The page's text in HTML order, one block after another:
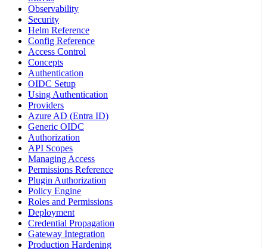
Observability
Security
Helm Reference
Config Reference
Access Control
Concepts
Authentication
OIDC Setup
Using Authentication
Providers
Azure AD (Entra ID)
Generic OIDC
Authorization
API Scopes
Managing Access
Permissions Reference
Plugin Authorization
Policy Engine
Roles and Permissions
Deployment
Credential Propagation
Gateway Integration
Production Hardening